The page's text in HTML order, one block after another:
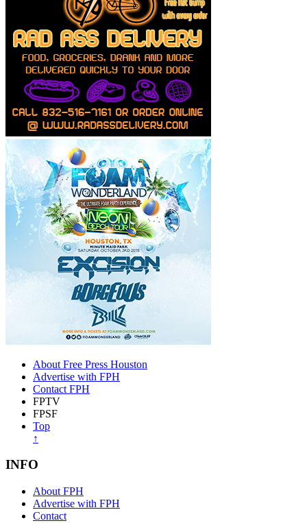
About Free Press Houston
Advertise with FPH
Contact FPH
FPTV
FPSF
Top
↑
INFO
About FPH
Advertise with FPH
Contact